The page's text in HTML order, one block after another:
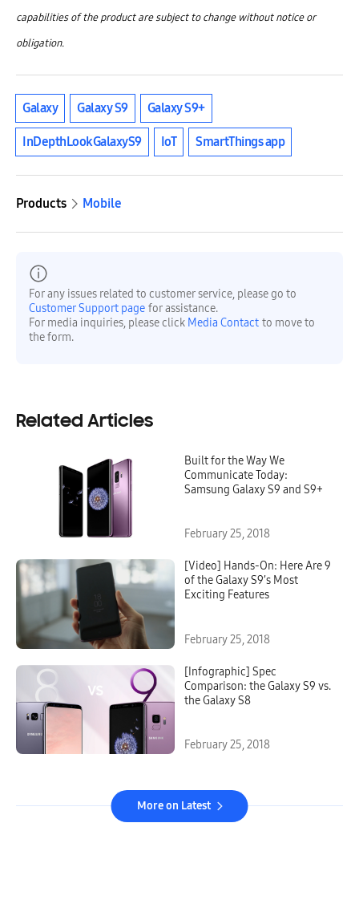
capabilities of the product are subject to change without notice or
obligation.
Galaxy Galaxy S9 Galaxy S9+
InDepthLookGalaxyS9 IoT SmartThings app
Products Mobile
For any issues related to customer service, please go to
Customer Support page for assistance.
For media inquiries, please click Media Contact to move to
the form.
Related Articles
Built for the Way We
Communicate Today:
Samsung Galaxy S9 and S9+
February 25, 2018
[Video] Hands-On: Here Are 9
of the Galaxy S9’s Most
Exciting Features
February 25, 2018
[Infographic] Spec
Comparison: the Galaxy S9 vs.
the Galaxy S8
February 25, 2018
More on Latest